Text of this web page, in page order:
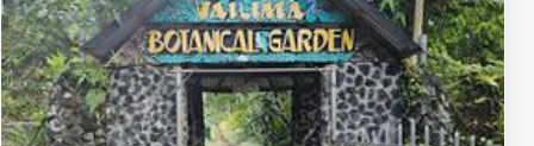
enchanting island he called home.